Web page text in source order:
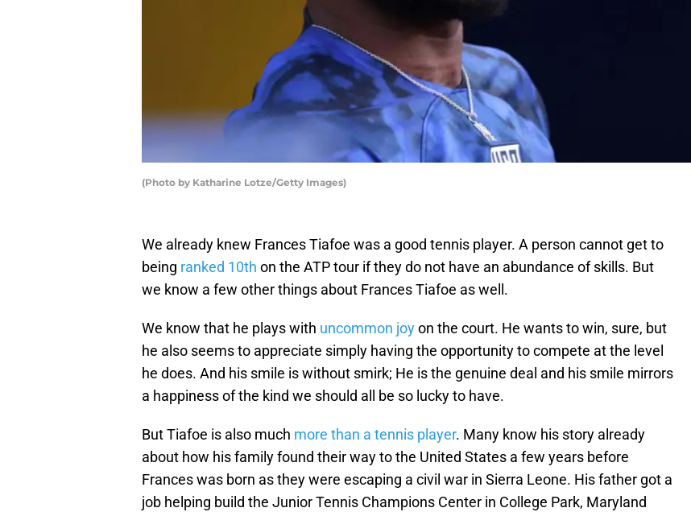
(Photo by Katharine Lotze/Getty Images)
We already knew Frances Tiafoe was a good tennis player. A person cannot get to
being ranked 10th on the ATP tour if they do not have an abundance of skills. But
we know a few other things about Frances Tiafoe as well.
We know that he plays with uncommon joyon the court. He wants to win, sure, but
he also seems to appreciate simply having the opportunity to compete at the level
he does. And his smile is without smirk; He is the genuine deal and his smile mirrors
a happiness of the kind we should all be so lucky to have.
But Tiafoe is also much more than a tennis player. Many know his story already
about how his family found their way to the United States a few years before
Frances was born as they were escaping a civil war in Sierra Leone. His father got a
job helping build the Junior Tennis Champions Center in College Park, Maryland